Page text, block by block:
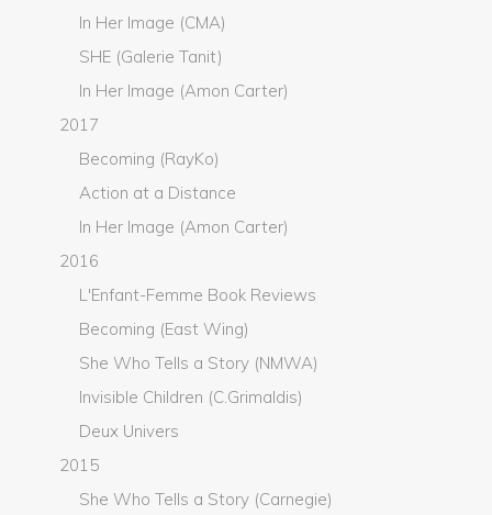
In Her Image (CMA)
SHE (Galerie Tanit)
In Her Image (Amon Carter)
2017
Becoming (RayKo)
Action at a Distance
In Her Image (Amon Carter)
2016
L'Enfant-Femme Book Reviews
Becoming (East Wing)
She Who Tells a Story (NMWA)
Invisible Children (C.Grimaldis)
Deux Univers
2015
She Who Tells a Story (Carnegie)